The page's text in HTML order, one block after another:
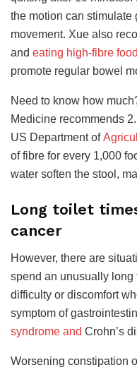
the motion can stimulate
movement. Xue also
and eating high-fibre
promote regular bowel
Need to know how
Medicine recommends
US Department of
of fibre for every 1,000
water soften the stool,
Long toilet
cancer
However, there are
spend an unusually long
difficulty or discomfort
symptom of
syndrome and Crohn’s
Worsening constipation